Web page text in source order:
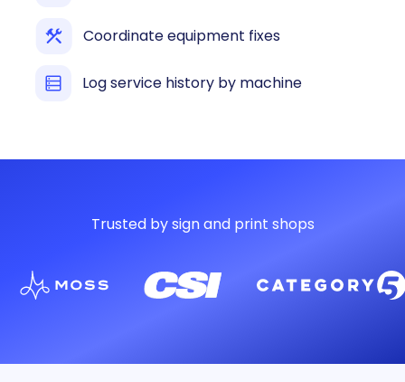
Coordinate equipment fixes
Log service history by machine
Trusted by sign and print shops